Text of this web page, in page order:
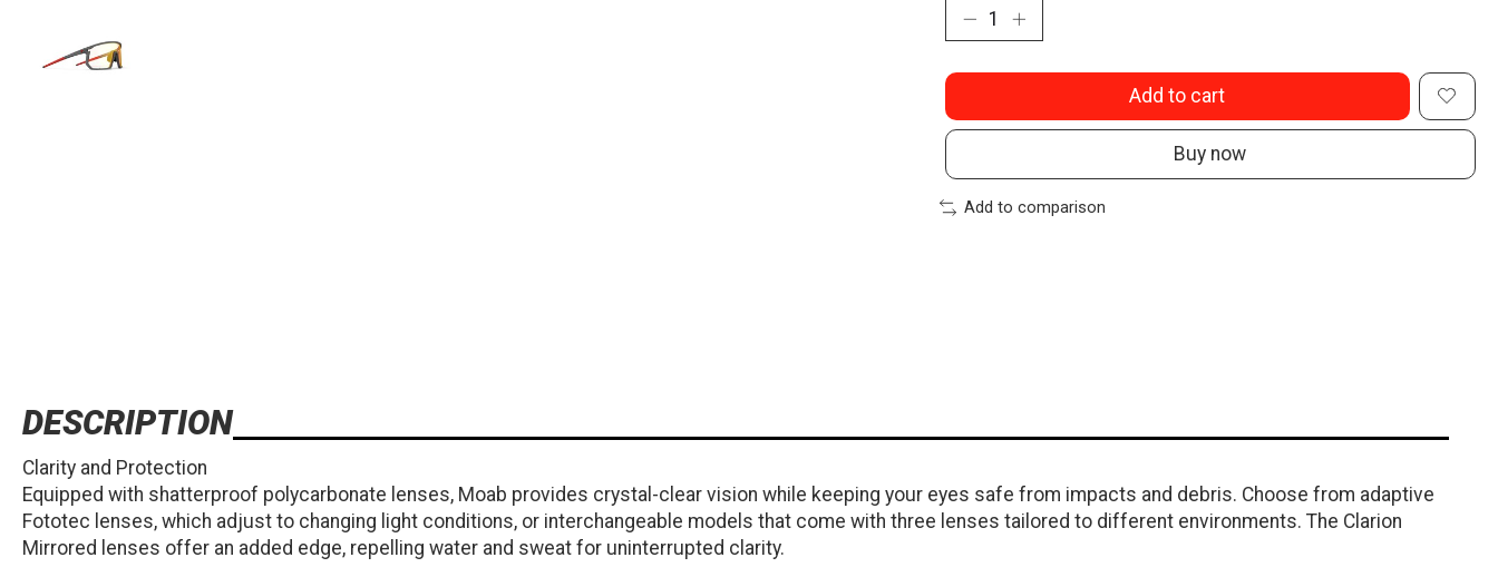
Add to cart
Buy now
Add to comparison
DESCRIPTION
Clarity and Protection
Equipped with shatterproof polycarbonate lenses, Moab provides crystal-clear vision while keeping your eyes safe from impacts and debris. Choose from adaptive
Fototec lenses, which adjust to changing light conditions, or interchangeable models that come with three lenses tailored to different environments. The Clarion
Mirrored lenses offer an added edge, repelling water and sweat for uninterrupted clarity.